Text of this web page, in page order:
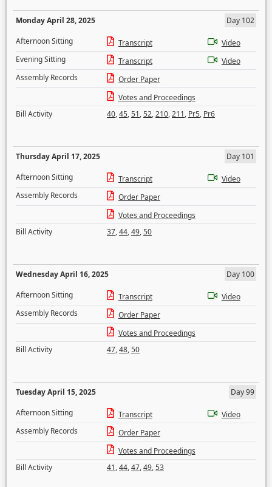
Monday April 28, 2025
Day 102
Afternoon Sitting
Transcript
Video
Evening Sitting
Transcript
Video
Assembly Records
Order Paper
Votes and Proceedings
Bill Activity
40,45,51,52,210,211, Pr5, Pr6
Thursday April 17, 2025
Day 101
Afternoon Sitting
Transcript
Video
Assembly Records
Order Paper
Votes and Proceedings
Bill Activity
37,44,49,50
Wednesday April 16, 2025
Day 100
Afternoon Sitting
Transcript
Video
Assembly Records
Order Paper
Votes and Proceedings
Bill Activity
47,48,50
Tuesday April 15, 2025
Day 99
Afternoon Sitting
Transcript
Video
Assembly Records
Order Paper
Votes and Proceedings
Bill Activity
41,44,47,49,53